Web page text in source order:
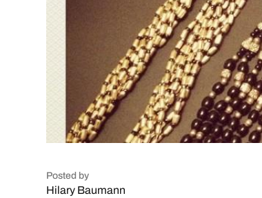
Posted by
Hilary Baumann